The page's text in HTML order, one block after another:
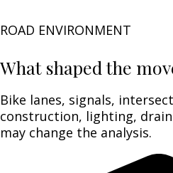
ROAD ENVIRONMENT
What shaped the
Bike lanes, signals,
construction, lighting,
may change the analysis.